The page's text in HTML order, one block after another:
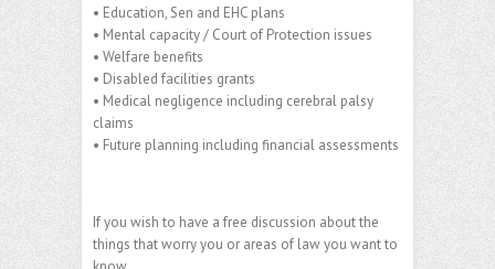
• Education, Sen and EHC plans
• Mental capacity / Court of Protection issues
• Welfare benefits
• Disabled facilities grants
• Medical negligence including cerebral palsy
claims
• Future planning including financial assessments
If you wish to have a free discussion about the
things that worry you or areas of law you want to